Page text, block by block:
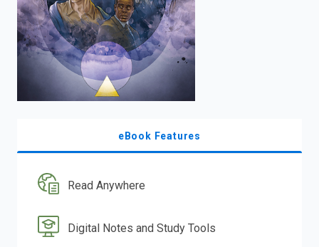
eBook Features
Read Anywhere
Digital Notes and Study Tools